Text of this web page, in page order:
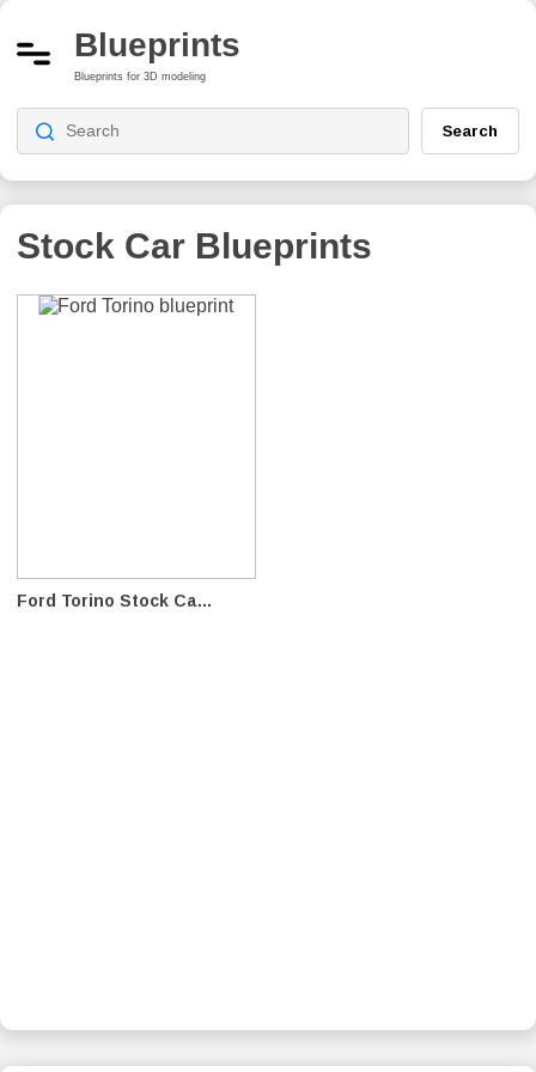
Blueprints
Blueprints for 3D modeling
Search
Stock Car Blueprints
Ford Torino Stock Ca...